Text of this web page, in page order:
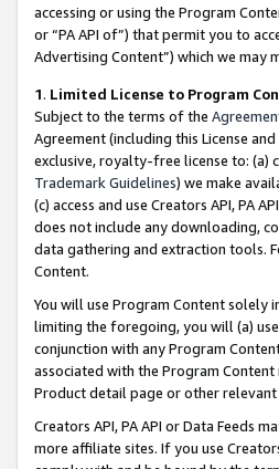
accessing or using the Program
or “PA API of”) that permit you to
Advertising Content”) which we may
1. Limited License to Program
Subject to the terms of the
Agreement (including this License
exclusive, royalty-free license to: (a)
Trademark Guidelines) we make
(c) access and use Creators API, PA
does not include any downloading,
data gathering and extraction tools.
Content.
You will use Program Content solely
limiting the foregoing, you will (a)
conjunction with any Program
associated with the Program
Product detail page or other
Creators API, PA API or Data Feeds
more affiliate sites. If you use